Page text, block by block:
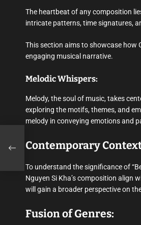
The heartbeat of any composition
intricate patterns, time signatures,
This section aims to showcase how
engaging musical narrative.
Melodic Whispers:
Melody, the soul of music, takes
exploring the motifs, themes, and
melody in conveying emotions and
Contemporary
To understand the significance of
Nguyen Si Kha’s composition align
will gain a broader perspective on
Fusion of Genres: